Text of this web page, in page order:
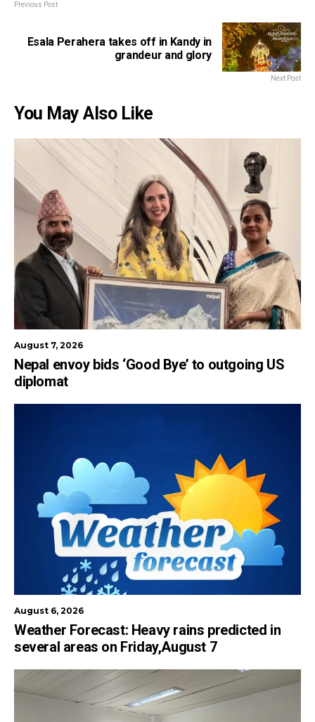
Previous Post
Esala Perahera takes off in Kandy in
grandeur and glory
Next Post
You May Also Like
August 7, 2026
Nepal envoy bids ‘Good Bye’ to outgoing US
diplomat
August 6, 2026
Weather Forecast: Heavy rains predicted in
several areas on Friday,August 7